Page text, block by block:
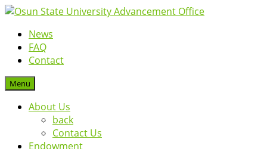
News
FAQ
Contact
Menu
About Us
back
Contact Us
Endowment